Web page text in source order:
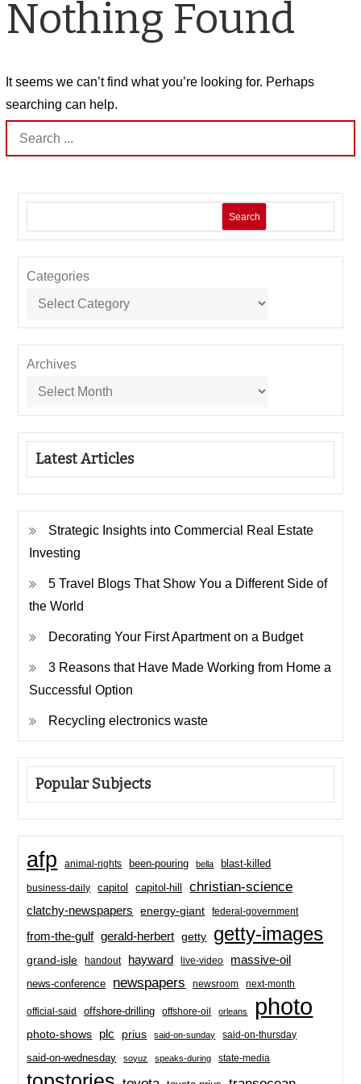
Nothing Found
It seems we can’t find what you’re looking for. Perhaps
searching can help.
Search
for:
Search
Categories
Archives
Latest Articles
Strategic Insights into Commercial Real Estate
Investing
5 Travel Blogs That Show You a Different Side of
the World
Decorating Your First Apartment on a Budget
3 Reasons that Have Made Working from Home a
Successful Option
Recycling electronics waste
Popular Subjects
afp animal-rights been-pouring bella blast-killed
business-daily capitol capitol-hill christian-science
clatchy-newspapers energy-giant federal-government
from-the-gulf gerald-herbert getty getty-images
grand-isle handout hayward live-video massive-oil
news-conference newspapers newsroom next-month
official-said offshore-drilling offshore-oil orleans photo
photo-shows plc prius said-on-sunday said-on-thursday
said-on-wednesday soyuz speaks-during state-media